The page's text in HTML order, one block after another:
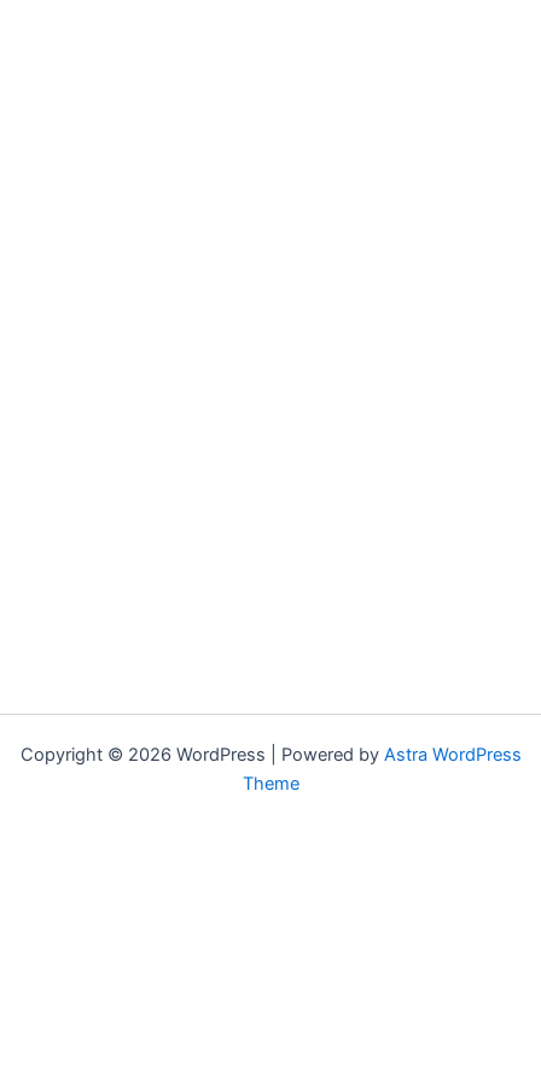
Copyright © 2026 WordPress | Powered by Astra WordPress
Theme